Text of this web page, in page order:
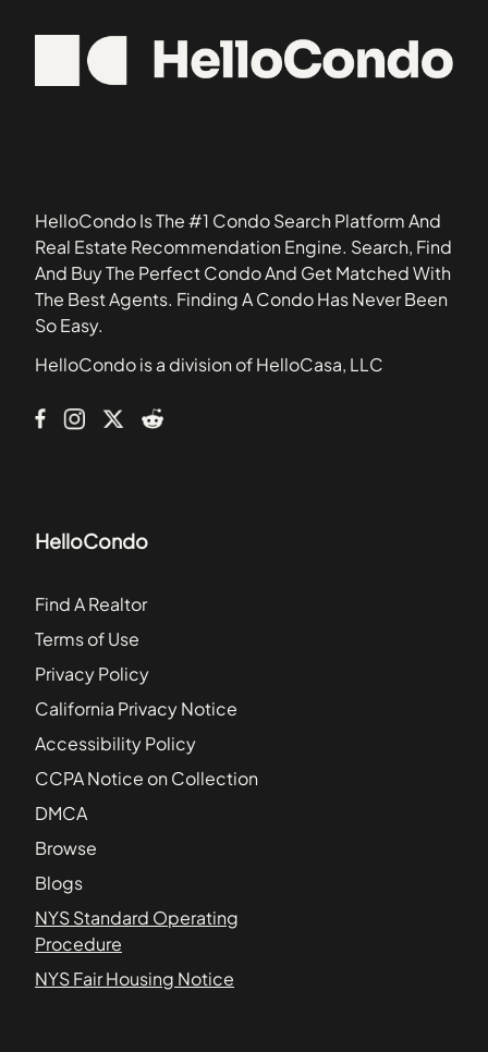
20520
1324 E Street Southeast
1332 Belmont Street Northwest
1900 Kalorama Place Northwest
2011 37th Street Southeast
2014 Kalorama Road Northwest
210 Oakwood Street Southeast
2139 Wyoming Avenue Northwest
2317-2351 16th Street Southeast
HelloCondo Is The #1 Condo Search Platform And
Real Estate Recommendation Engine. Search, Find
And Buy The Perfect Condo And Get Matched With
The Best Agents. Finding A Condo Has Never Been
So Easy.
HelloCondo is a division of HelloCasa, LLC
HelloCondo
Find A Realtor
Terms of Use
Privacy Policy
California Privacy Notice
Accessibility Policy
CCPA Notice on Collection
DMCA
Browse
Blogs
NYS Standard Operating
Procedure
NYS Fair Housing Notice